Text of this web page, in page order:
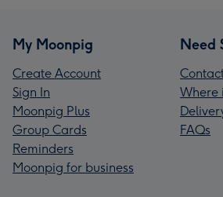
My Moonpig
Create Account
Sign In
Moonpig Plus
Group Cards
Reminders
Moonpig for business
Need
Where
FAQs